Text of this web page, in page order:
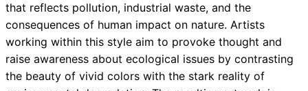
that reflects pollution, industrial waste, and the
consequences of human impact on nature. Artists
working within this style aim to provoke thought and
raise awareness about ecological issues by contrasting
the beauty of vivid colors with the stark reality of